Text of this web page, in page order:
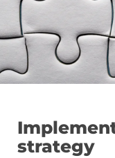
strategy